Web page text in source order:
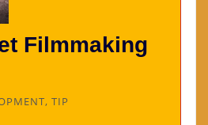
Filmmaking
, TIP